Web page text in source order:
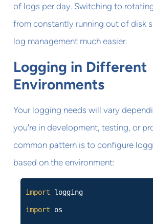
of logs per day. Switching to
from constantly running out of disk
log management much easier.
Logging in Different
Environments
Your logging needs will vary
you're in development, testing, or
common pattern is to configure
based on the environment:
import logging
import os